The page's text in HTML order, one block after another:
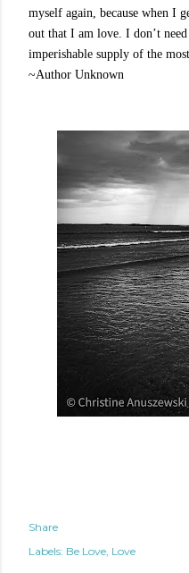
myself again, because when
out that I am love. I don’t
imperishable supply of the
~Author Unknown
Share
Labels: Be Love Love